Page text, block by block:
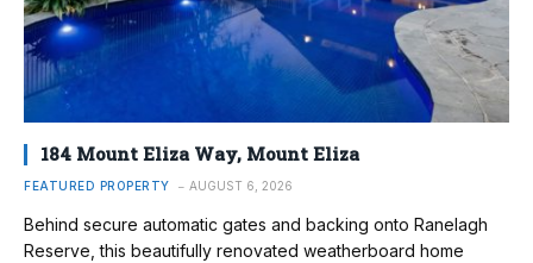
184 Mount Eliza Way, Mount Eliza
FEATURED PROPERTY AUGUST 6, 2026
Behind secure automatic gates and backing onto Ranelagh
Reserve, this beautifully renovated weatherboard home